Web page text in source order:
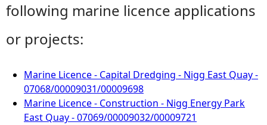
following marine licence applications
or projects:
Marine Licence - Capital Dredging - Nigg East Quay -
07068/00009031/00009698
Marine Licence - Construction - Nigg Energy Park
East Quay - 07069/00009032/00009721